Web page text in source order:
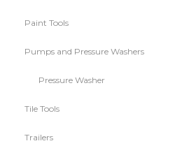
Paint Tools
Pumps and Pressure Washers
Pressure Washer
Tile Tools
Trailers